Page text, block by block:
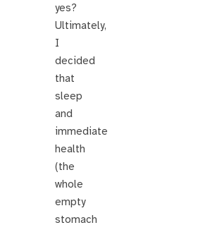
yes?
Ultimately,
I
decided
that
sleep
and
immediate
health
(the
whole
empty
stomach